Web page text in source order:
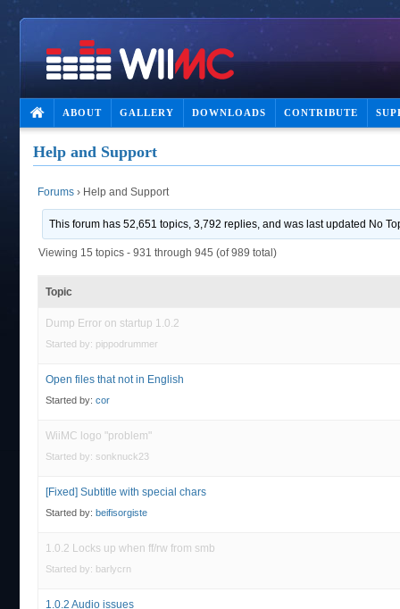
ABOUT GALLERY DOWNLOADS CONTRIBUTE
Help and Support
Forums › Help and Support
This forum has 52,651 topics, 3,792 replies, and was last updated No
Viewing 15 topics - 931 through 945 (of 989 total)
Topic
Dump Error on startup 1.0.2
Started by: pippodrummer
Open files that not in English
Started by: cor
WiiMC logo "problem"
Started by: sonknuck23
[Fixed] Subtitle with special chars
Started by: beifisorgiste
1.0.2 Locks up when ff/rw from smb
Started by: barlycrn
1.0.2 Audio issues